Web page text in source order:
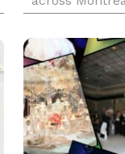
cameras,
come in